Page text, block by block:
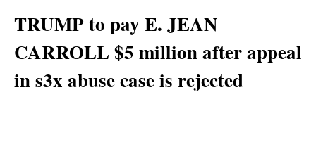
TRUMP to pay E. JEAN
CARROLL $5 million after appeal
in s3x abuse case is rejected